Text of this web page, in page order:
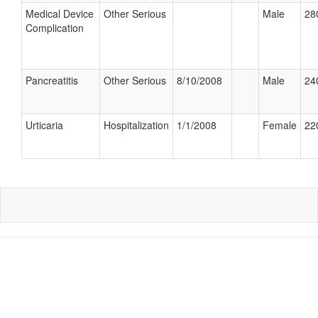
Medical Device
Complication
Other Serious Male
Pancreatitis Other Serious 8/10/2008 Male
Urticaria Hospitalization 1/1/2008 Female